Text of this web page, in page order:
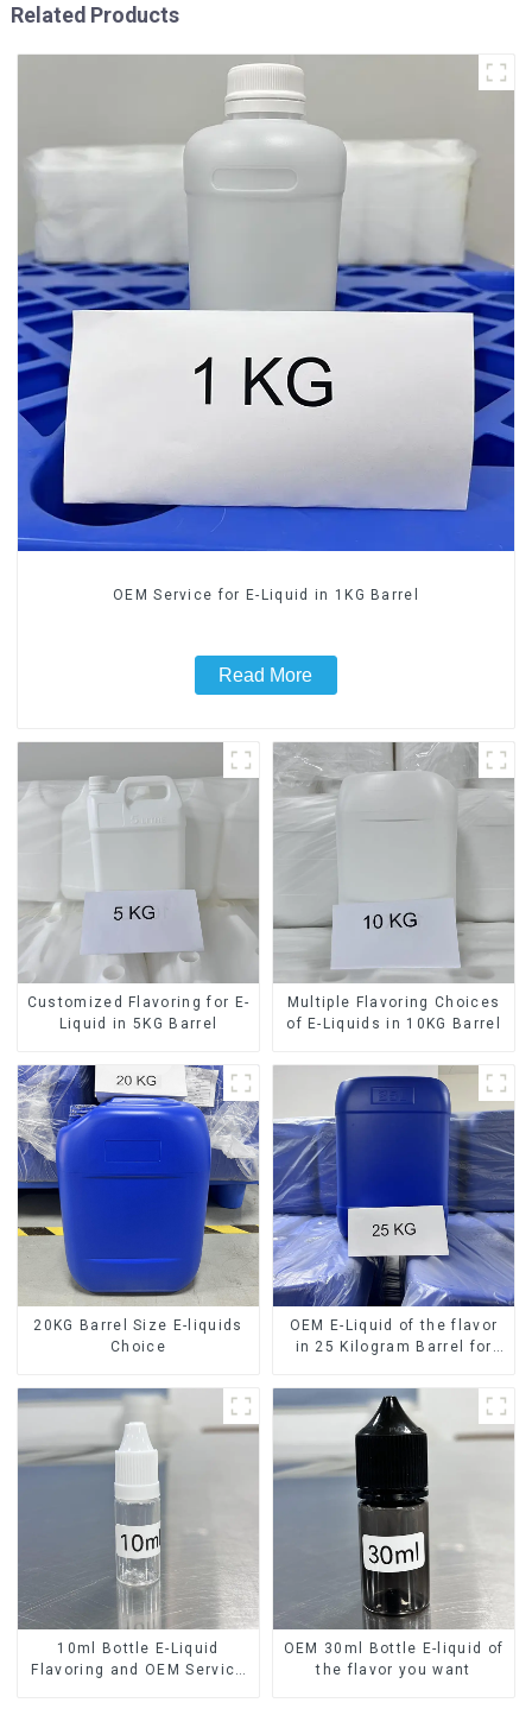
Related Products
OEM Service for E-Liquid in 1KG Barrel
Read More
Customized Flavoring for E-
Liquid in 5KG Barrel
Multiple Flavoring Choices
of E-Liquids in 10KG Barrel
20KG Barrel Size E-liquids
Choice
OEM E-Liquid of the flavor
in 25 Kilogram Barrel for
10ml Bottle E-Liquid
Flavoring and OEM Service
OEM 30ml Bottle E-liquid of
the flavor you want